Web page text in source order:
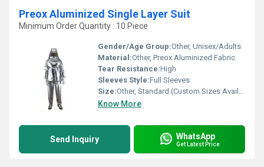
Preox Aluminized Single Layer Suit
Minimum Order Quantity : 10 Piece
Gender/Age Group:Other, Unisex/Adults
Material:Other, Preox Aluminized Fabric
Tear Resistance:High
Sleeves Style:Full Sleeves
Size:Other, Standard (Custom Sizes Available)
Know More
Send Inquiry WhatsApp
Get Latest Price